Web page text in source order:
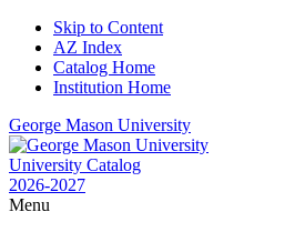
Skip to Content
AZ Index
Catalog Home
Institution Home
George Mason University
University Catalog
2026-2027
Menu